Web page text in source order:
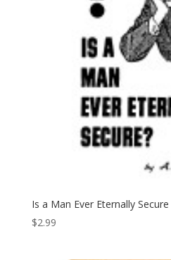
Is a Man Ever Eternally Secure
$2.99